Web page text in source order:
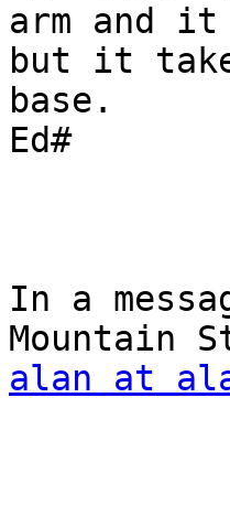
arm and
but it
base.
Ed#
In a
alan at